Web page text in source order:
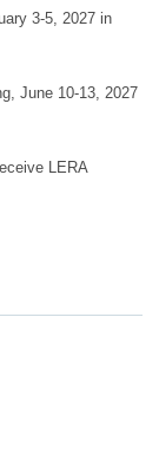
3-5, 2027 in
June 10-13, 2027
LERA